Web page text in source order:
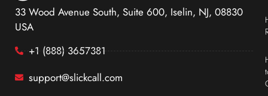
33 Wood Avenue South, Suite 600, Iselin, NJ, 08830
USA
+1 (888) 3657381
support@slickcall.com